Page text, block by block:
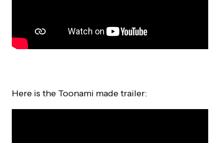
Here is the Toonami made trailer: